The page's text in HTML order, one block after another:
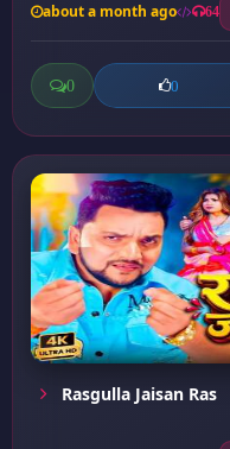
about a month ago 64
0 0
Rasgulla Jaisan Ras